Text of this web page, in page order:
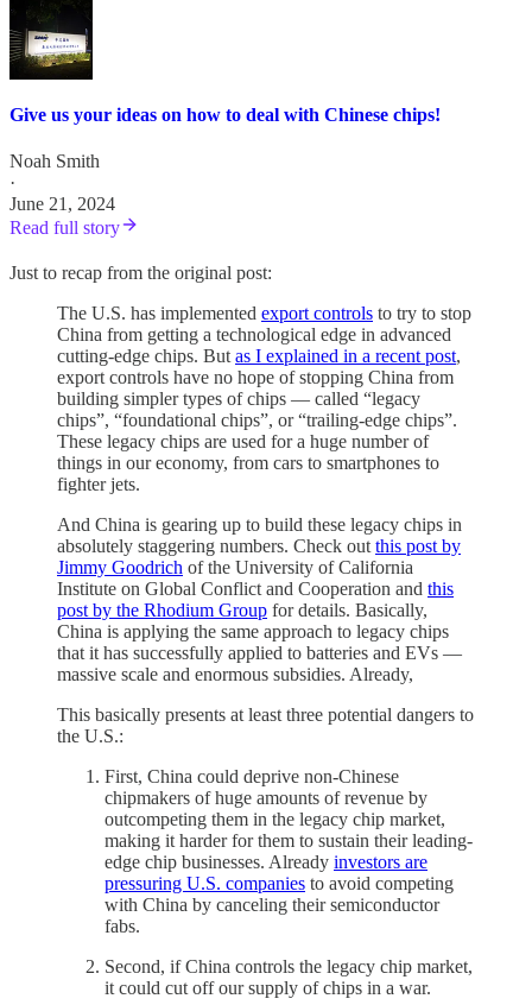
Give us your ideas on how to deal with Chinese chips!
Noah Smith
·
June 21, 2024
Read full story
Just to recap from the original post:
The U.S. has implemented export controls to try to stop
China from getting a technological edge in advanced
cutting-edge chips. But as I explained in a recent post,
export controls have no hope of stopping China from
building simpler types of chips — called “legacy
chips”, “foundational chips”, or “trailing-edge chips”.
These legacy chips are used for a huge number of
things in our economy, from cars to smartphones to
fighter jets.
And China is gearing up to build these legacy chips in
absolutely staggering numbers. Check out this post by
Jimmy Goodrich of the University of California
Institute on Global Conflict and Cooperation and this
post by the Rhodium Group for details. Basically,
China is applying the same approach to legacy chips
that it has successfully applied to batteries and EVs —
massive scale and enormous subsidies. Already,
This basically presents at least three potential dangers to
the U.S.:
First, China could deprive non-Chinese
chipmakers of huge amounts of revenue by
outcompeting them in the legacy chip market,
making it harder for them to sustain their leading-
edge chip businesses. Already investors are
pressuring U.S. companies to avoid competing
with China by canceling their semiconductor
fabs.
Second, if China controls the legacy chip market,
it could cut off our supply of chips in a war.